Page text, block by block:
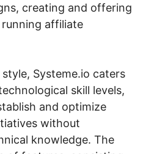
creating and offering
affiliate
Systeme.io caters
skill levels,
and optimize
without
knowledge. The